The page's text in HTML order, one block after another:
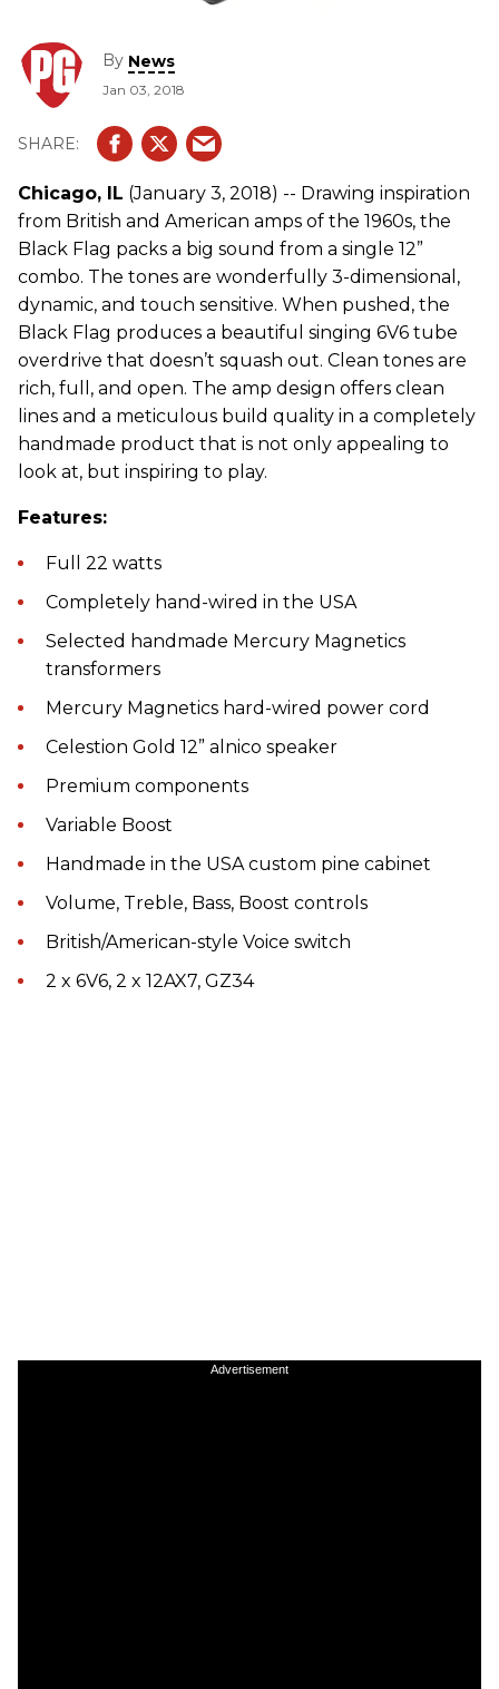
By News
Jan 03, 2018
Chicago, IL (January 3, 2018) -- Drawing inspiration
from British and American amps of the 1960s, the
Black Flag packs a big sound from a single 12”
combo. The tones are wonderfully 3-dimensional,
dynamic, and touch sensitive. When pushed, the
Black Flag produces a beautiful singing 6V6 tube
overdrive that doesn’t squash out. Clean tones are
rich, full, and open. The amp design offers clean
lines and a meticulous build quality in a completely
handmade product that is not only appealing to
look at, but inspiring to play.
Features:
Full 22 watts
Completely hand-wired in the USA
Selected handmade Mercury Magnetics
transformers
Mercury Magnetics hard-wired power cord
Celestion Gold 12” alnico speaker
Premium components
Variable Boost
Handmade in the USA custom pine cabinet
Volume, Treble, Bass, Boost controls
British/American-style Voice switch
2 x 6V6, 2 x 12AX7, GZ34
Advertisement